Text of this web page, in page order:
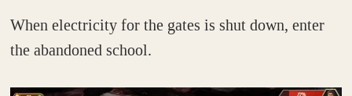
When electricity for the gates is shut down, enter
the abandoned school.